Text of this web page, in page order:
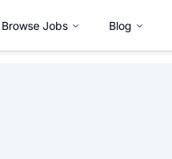
Browse Jobs Blog